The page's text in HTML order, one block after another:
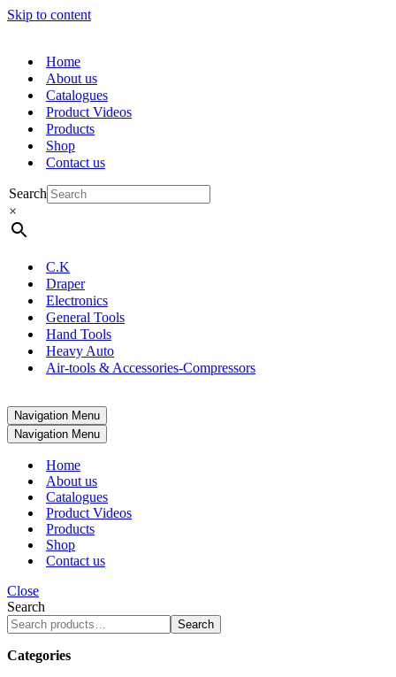
Skip to content
Home
About us
Catalogues
Product Videos
Products
Shop
Contact us
Search
×
C.K
Draper
Electronics
General Tools
Hand Tools
Heavy Auto
Air-tools & Accessories-Compressors
Navigation Menu
Navigation Menu
Home
About us
Catalogues
Product Videos
Products
Shop
Contact us
Close
Search
Search
Categories